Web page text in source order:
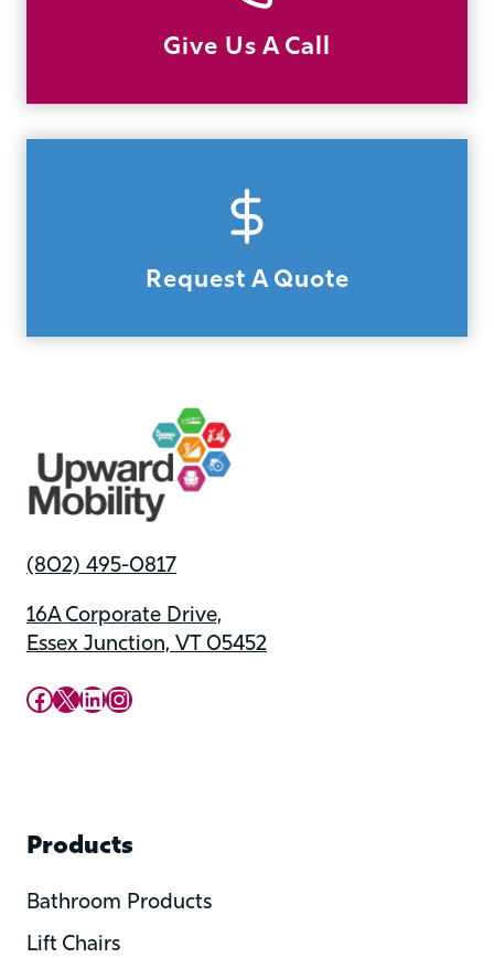
Give Us A Call
Request A Quote
(802) 495-0817
16A Corporate Drive,
Essex Junction, VT 05452
Upward Mobility Facebook Page
Upward Mobility on X (previously twitter)
LinkedIn
Instagram
Products
Bathroom Products
Lift Chairs